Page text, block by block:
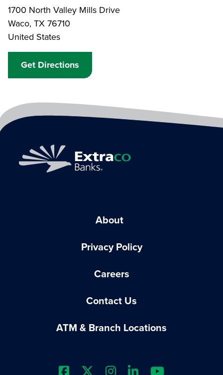
Branch Address
1700 North Valley Mills Drive
Waco, TX 76710
United States
Get Directions
About
Privacy Policy
Careers
Contact Us
ATM & Branch Locations
Extraco Bank's Facebook
Extraco Bank's X Profile
Extraco Bank's
Extraco Bank's
Extraco